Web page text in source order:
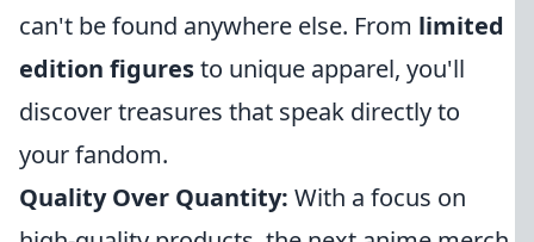
can't be found anywhere else. From limited
edition figuresto unique apparel, you'll
discover treasures that speak directly to
your fandom.
Quality Over Quantity: With a focus on